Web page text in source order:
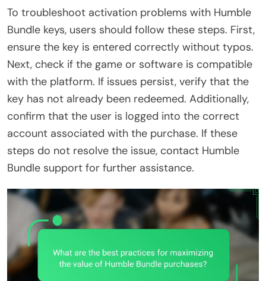
To troubleshoot activation problems with Humble
Bundle keys, users should follow these steps. First,
ensure the key is entered correctly without typos.
Next, check if the game or software is compatible
with the platform. If issues persist, verify that the
key has not already been redeemed. Additionally,
confirm that the user is logged into the correct
account associated with the purchase. If these
steps do not resolve the issue, contact Humble
Bundle support for further assistance.